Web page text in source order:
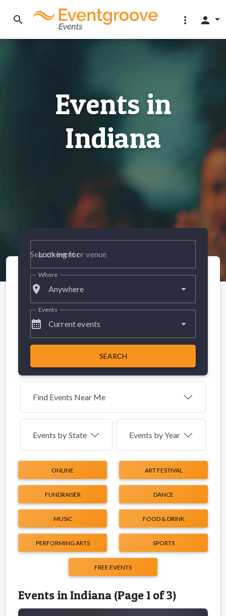
search more_vert person
Events in
Indiana
Looking for
place Anywhere
Where
calendar_month Current events
Events
SEARCH
Find Events Near Me
Events by State Events by Year
ONLINE ART FESTIVAL
FUNDRAISER DANCE
MUSIC FOOD & DRINK
PERFORMING ARTS SPORTS
FREE EVENTS
Events in Indiana (Page 1 of 3)